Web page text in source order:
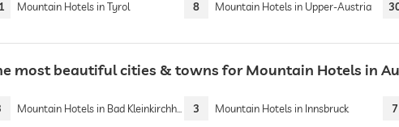
Mountain Hotels in Tyrol 8 Mountain Hotels in Upper-Austria
most beautiful cities & towns for Mountain Hotels in
Mountain Hotels in Bad Kleinkirchheim 3 Mountain Hotels in Innsbruck 7